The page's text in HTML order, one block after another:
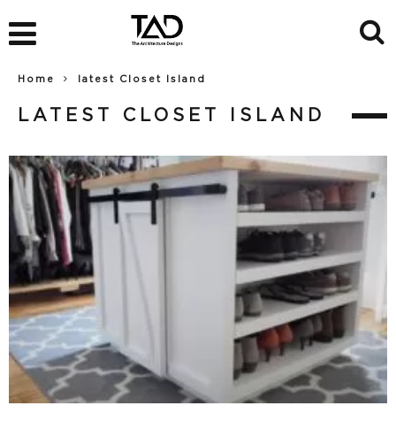
Home latest Closet Island
LATEST CLOSET ISLAND